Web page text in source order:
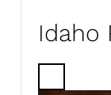
Idaho
C